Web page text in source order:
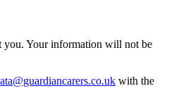
you. Your information will not be
with the